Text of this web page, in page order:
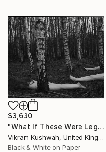
$3,630
"What If These Were Legs - 2 (large)" Photograph
Vikram Kushwah, United Kingdom
Black & White on Paper